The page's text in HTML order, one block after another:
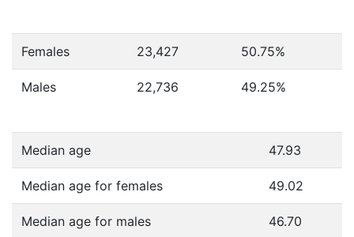
Females 23,427 50.75%
Males 22,736 49.25%
Median age 47.93
Median age for females 49.02
Median age for males 46.70